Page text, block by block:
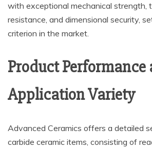
with exceptional mechanical strength,
resistance, and dimensional security,
criterion in the market.
Product Performance
Application Variety
Advanced Ceramics offers a detailed
carbide ceramic items, consisting of